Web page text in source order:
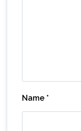
Name *